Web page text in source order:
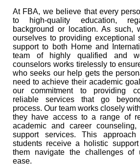
At FBA, we believe that every
to high-quality education,
background or location. As such,
ourselves to providing exceptional
support to both Home and
team of highly qualified and
counselors works tirelessly to
who seeks our help gets the
need to achieve their academic
our commitment to providing
reliable services that go
process. Our team works closely
they have access to a range of
academic and career
support services. This
students receive a holistic
them navigate the challenges of
ease.